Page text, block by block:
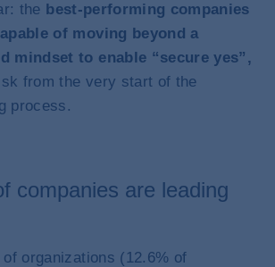
the best-performing companies
of moving beyond a
mindset to enable “secure yes”,
from the very start of the
process.
companies are leading
organizations (12.6% of